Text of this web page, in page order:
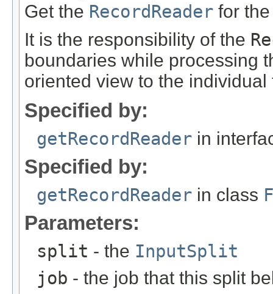
Get the RecordReader for
It is the responsibility of the
boundaries while processing
oriented view to the individual
Specified by:
getRecordReader in
Specified by:
getRecordReader in class
Parameters:
split - the InputSplit
job - the job that this split